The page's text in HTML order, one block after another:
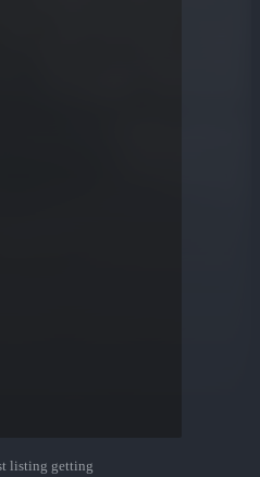
listing getting